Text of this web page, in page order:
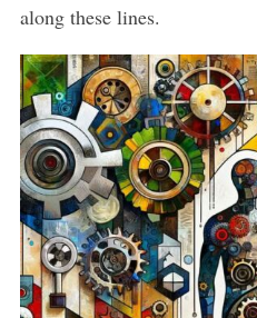
along these lines.